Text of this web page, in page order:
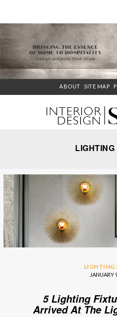
ABOUT SITE MAP
LIGHTING
JANUARY
5 Lighting
Arrived At The